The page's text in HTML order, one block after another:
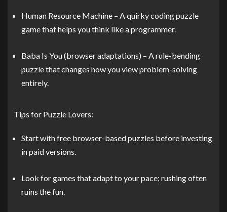
Human Resource Machine – A quirky coding puzzle
game that helps you think like a programmer.
Baba Is You (browser adaptations) – A rule-bending
puzzle that changes how you view problem-solving
entirely.
Tips for Puzzle Lovers:
Start with free browser-based puzzles before investing
in paid versions.
Look for games that adapt to your pace; rushing often
ruins the fun.